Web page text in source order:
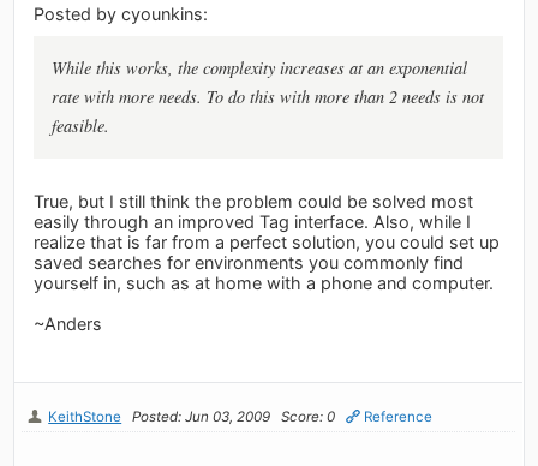
Posted by cyounkins:
While this works, the complexity increases at an exponential
rate with more needs. To do this with more than 2 needs is not
feasible.
True, but I still think the problem could be solved most
easily through an improved Tag interface. Also, while I
realize that is far from a perfect solution, you could set up
saved searches for environments you commonly find
yourself in, such as at home with a phone and computer.
~Anders
KeithStone Posted: Jun 03, 2009 Score: 0 Reference